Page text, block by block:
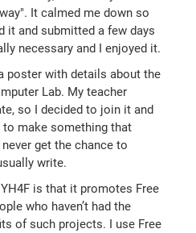
It calmed me down so
it and submitted a few days
necessary and I enjoyed it.
poster with details about the
Lab. My teacher
so I decided to join it and
make something that
get the chance to
write.
is that it promotes Free
who haven’t had the
of such projects. I use Free